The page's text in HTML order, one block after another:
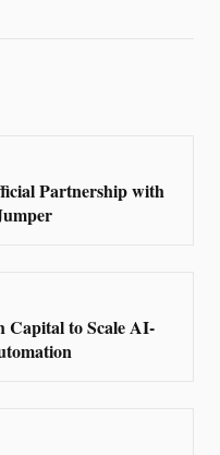
Partnership with
Capital to Scale AI-